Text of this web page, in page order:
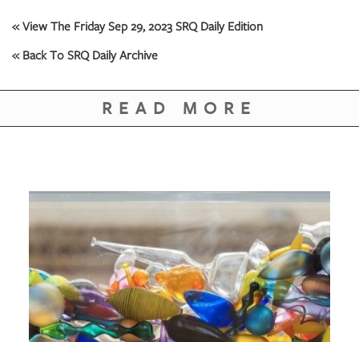
« View The Friday Sep 29, 2023 SRQ Daily Edition
« Back To SRQ Daily Archive
READ MORE